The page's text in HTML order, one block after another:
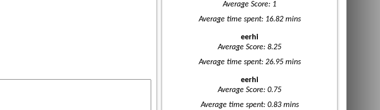
Average Score: 1
Average time spent: 16.82 mins
eerhi
Average Score: 8.25
Average time spent: 26.95 mins
eerhi
Average Score: 0.75
Average time spent: 0.83 mins